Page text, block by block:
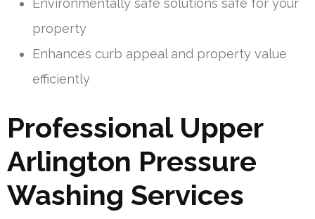
Environmentally safe solutions safe for your
property
Enhances curb appeal and property value
efficiently
Professional Upper
Arlington Pressure
Washing Services